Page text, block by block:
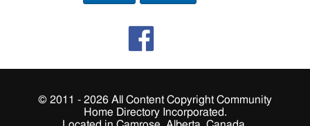
© 2011 - 2026 All Content Copyright Community
Home Directory Incorporated.